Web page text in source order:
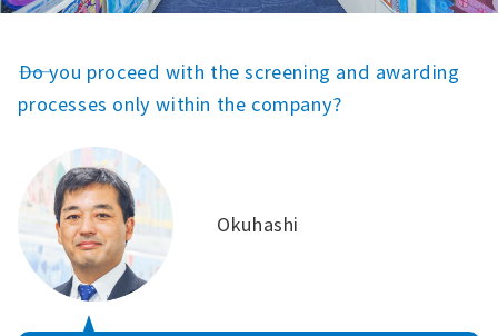
――Do you proceed with the screening and awarding
processes only within the company?
Okuhashi